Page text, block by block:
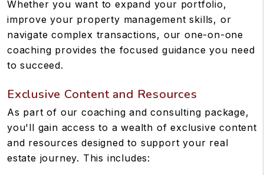
Whether you want to expand your portfolio,
improve your property management skills, or
navigate complex transactions, our one-on-one
coaching provides the focused guidance you need
to succeed.
Exclusive Content and Resources
As part of our coaching and consulting package,
you'll gain access to a wealth of exclusive content
and resources designed to support your real
estate journey. This includes: